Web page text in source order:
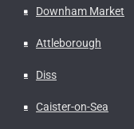
Downham Market
Attleborough
Diss
Caister-on-Sea